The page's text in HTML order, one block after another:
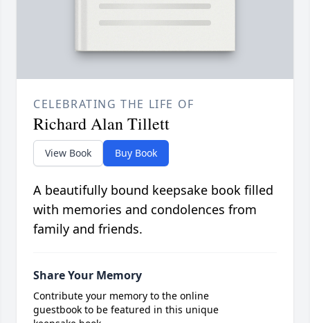
CELEBRATING THE LIFE OF
Richard Alan Tillett
View Book Buy Book
A beautifully bound keepsake book filled
with memories and condolences from
family and friends.
Share Your Memory
Contribute your memory to the online
guestbook to be featured in this unique